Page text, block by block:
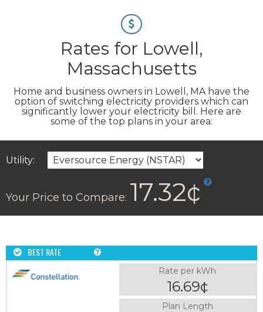
Rates for Lowell,
Massachusetts
Home and business owners in Lowell, MA have the
option of switching electricity providers which can
significantly lower your electricity bill. Here are
some of the top plans in your area:
Utility:
Your Price to Compare: 17.32¢
BEST RATE
Rate per kWh
16.69¢
Plan Length